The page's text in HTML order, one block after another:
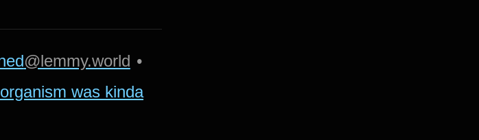
@lemmy.world •
was kinda